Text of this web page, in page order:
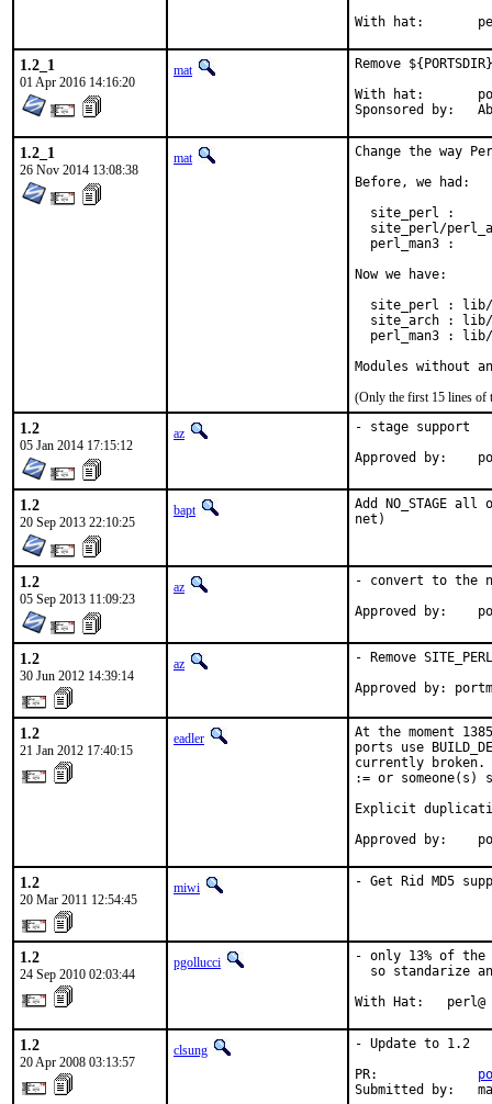
With
1.2_1
01 Apr 2016 14:16:20
mat
Remove
With hat:	portmgr
1.2_1
26 Nov 2014 13:08:38
mat
Change the way
Before, we had:
site_perl :
site_perl/
perl_man3 :
Now we have:
site_perl :
site_arch :
perl_man3 :
Modules without
(Only the first 15 lines of
1.2
05 Jan 2014 17:15:12
az
- stage support
1.2
20 Sep 2013 22:10:25
bapt
Add NO_STAGE
net)
1.2
05 Sep 2013 11:09:23
az
- convert to the
1.2
30 Jun 2012 14:39:14
az
- Remove
Approved by:
1.2
21 Jan 2012 17:40:15
eadler
At the moment 1385
ports use
currently broken.
:= or
Explicit
Approved by:
1.2
20 Mar 2011 12:54:45
miwi - Get Rid MD5
1.2
24 Sep 2010 02:03:44
pgollucci
- only 13% of the
so standarize
With Hat:   perl@
1.2
20 Apr 2008 03:13:57
clsung
- Update to 1.2
PR:
Submitted by: